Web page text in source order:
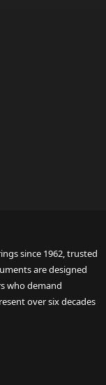
since 1962, trusted
are designed
who demand
over six decades